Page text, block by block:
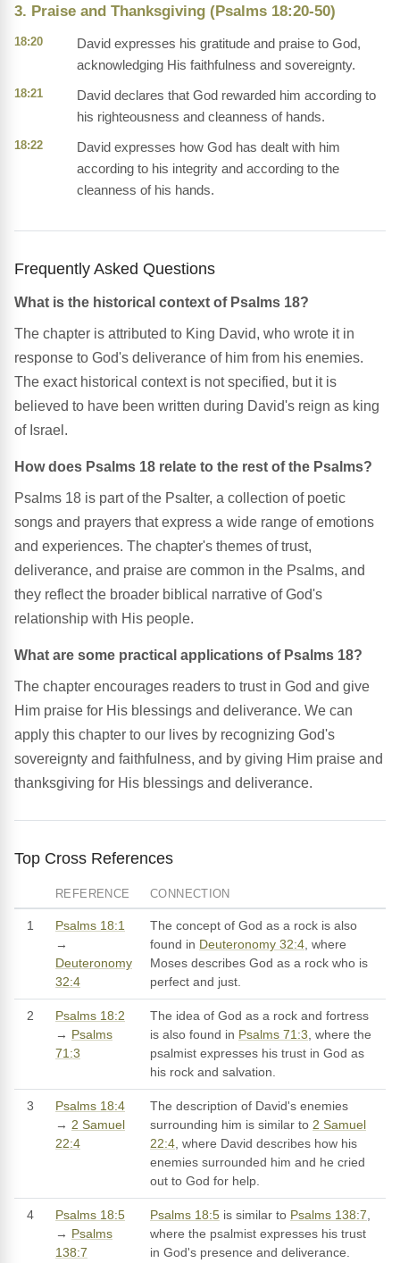
3. Praise and Thanksgiving (Psalms 18:20-50)
18:20
David expresses his gratitude and praise to God,
acknowledging His faithfulness and sovereignty.
18:21
David declares that God rewarded him according to
his righteousness and cleanness of hands.
18:22
David expresses how God has dealt with him
according to his integrity and according to the
cleanness of his hands.
Frequently Asked Questions
What is the historical context of Psalms 18?
The chapter is attributed to King David, who wrote it in
response to God's deliverance of him from his enemies.
The exact historical context is not specified, but it is
believed to have been written during David's reign as king
of Israel.
How does Psalms 18 relate to the rest of the Psalms?
Psalms 18 is part of the Psalter, a collection of poetic
songs and prayers that express a wide range of emotions
and experiences. The chapter's themes of trust,
deliverance, and praise are common in the Psalms, and
they reflect the broader biblical narrative of God's
relationship with His people.
What are some practical applications of Psalms 18?
The chapter encourages readers to trust in God and give
Him praise for His blessings and deliverance. We can
apply this chapter to our lives by recognizing God's
sovereignty and faithfulness, and by giving Him praise and
thanksgiving for His blessings and deliverance.
Top Cross References
REFERENCE CONNECTION
1
Psalms 18:1
→
Deuteronomy
32:4
The concept of God as a rock is also
found in Deuteronomy 32:4, where
Moses describes God as a rock who is
perfect and just.
2
Psalms 18:2
→ Psalms
71:3
The idea of God as a rock and fortress
is also found in Psalms 71:3, where the
psalmist expresses his trust in God as
his rock and salvation.
3
Psalms 18:4
→ 2 Samuel
22:4
The description of David's enemies
surrounding him is similar to 2 Samuel
22:4, where David describes how his
enemies surrounded him and he cried
out to God for help.
4
Psalms 18:5
→ Psalms
138:7
Psalms 18:5 is similar to Psalms 138:7,
where the psalmist expresses his trust
in God's presence and deliverance.